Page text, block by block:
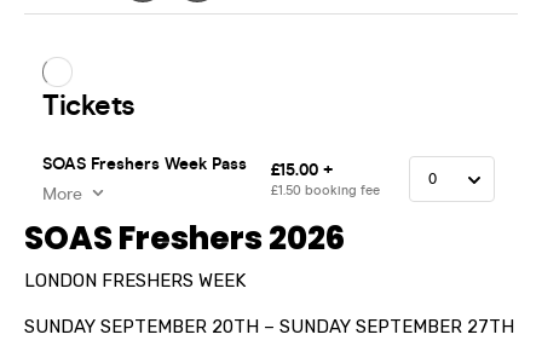
SOAS Freshers 2026
LONDON FRESHERS WEEK
SUNDAY SEPTEMBER 20TH – SUNDAY SEPTEMBER 27TH